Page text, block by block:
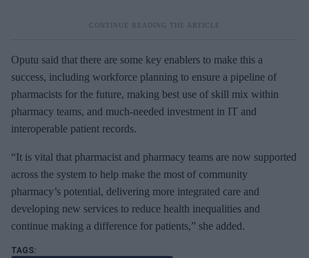
Oputu said that there are some key enablers to make this a
success, including workforce planning to ensure a pipeline of
pharmacists for the future, making best use of skill mix within
pharmacy teams, and much-needed investment in IT and
interoperable patient records.
“It is vital that pharmacist and pharmacy teams are now supported
across the system to help make the most of community
pharmacy’s potential, delivering more integrated care and
developing new services to reduce health inequalities and
continue making a difference for patients,” she added.